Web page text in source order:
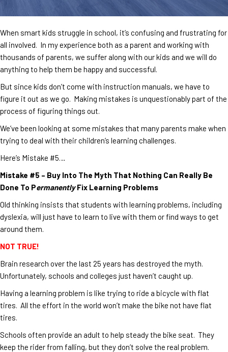
When smart kids struggle in school, it’s confusing and frustrating for
all involved. In my experience both as a parent and working with
thousands of parents, we suffer along with our kids and we will do
anything to help them be happy and successful.
But since kids don’t come with instruction manuals, we have to
figure it out as we go. Making mistakes is unquestionably part of the
process of figuring things out.
We’ve been looking at some mistakes that many parents make when
trying to deal with their children’s learning challenges.
Here’s Mistake #5…
Mistake #5 – Buy Into The Myth That Nothing Can Really Be
Done To PermanentlyFix Learning Problems
Old thinking insists that students with learning problems, including
dyslexia, will just have to learn to live with them or find ways to get
around them.
NOT TRUE!
Brain research over the last 25 years has destroyed the myth.
Unfortunately, schools and colleges just haven’t caught up.
Having a learning problem is like trying to ride a bicycle with flat
tires. All the effort in the world won’t make the bike not have flat
tires.
Schools often provide an adult to help steady the bike seat. They
keep the rider from falling, but they don’t solve the real problem.